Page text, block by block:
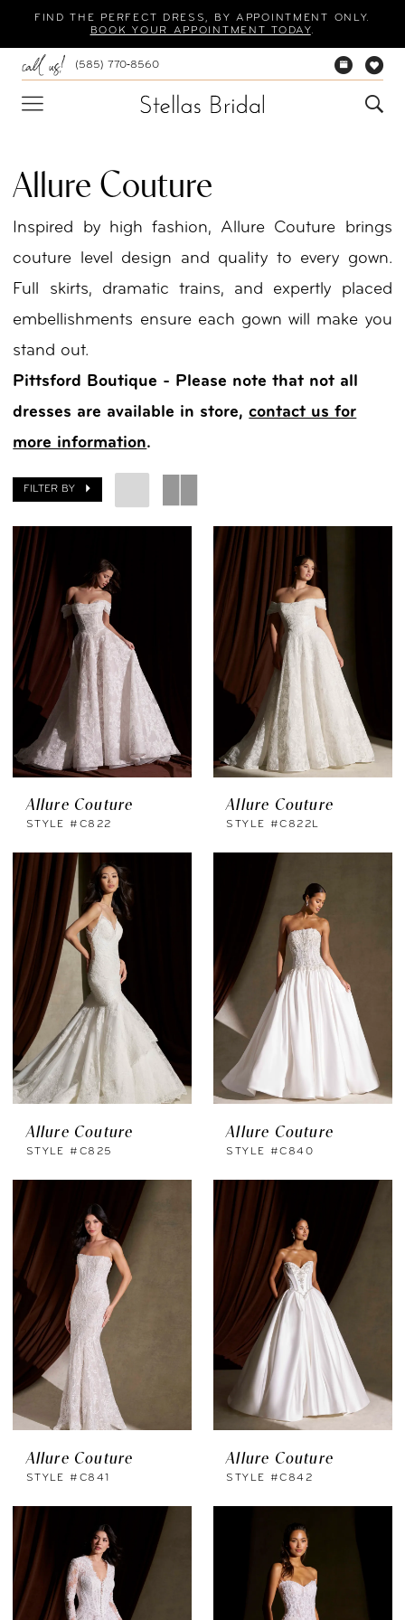
to
main
content
to
Navigation
Enable
Accessibility
visually
Pause
autoplay
dynamic
FIND THE PERFECT DRESS, BY APPOINTMENT ONLY.
BOOK YOUR APPOINTMENT TODAY.
(585) 770‑8560
Allure Couture
Inspired by high fashion, Allure Couture brings
couture level design and quality to every gown.
Full skirts, dramatic trains, and expertly placed
embellishments ensure each gown will make you
stand out.
Pittsford Boutique - Please note that not all
dresses are available in store,contact us for
more information.
FILTER BY
Allure Couture
STYLE #C822
Allure Couture
STYLE #C822L
Allure Couture
STYLE #C825
Allure Couture
STYLE #C840
Allure Couture
STYLE #C841
Allure Couture
STYLE #C842